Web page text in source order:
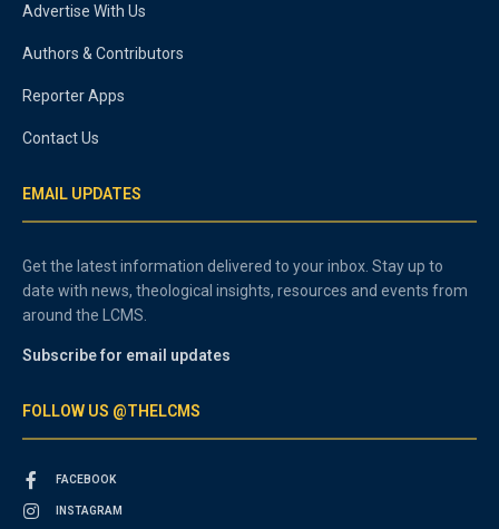
Advertise With Us
Authors & Contributors
Reporter Apps
Contact Us
EMAIL UPDATES
Get the latest information delivered to your inbox. Stay up to
date with news, theological insights, resources and events from
around the LCMS.
Subscribe for email updates
FOLLOW US @THELCMS
FACEBOOK
INSTAGRAM